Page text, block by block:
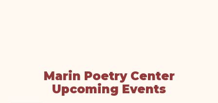
Marin Poetry Center
Upcoming Events